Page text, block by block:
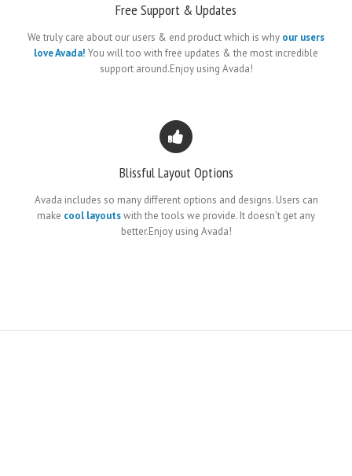
Free Support & Updates
We truly care about our users & end product which is why our users
love Avada! You will too with free updates & the most incredible
support around.Enjoy using Avada!
Blissful Layout Options
Avada includes so many different options and designs. Users can
make cool layoutswith the tools we provide. It doesn’t get any
better.Enjoy using Avada!